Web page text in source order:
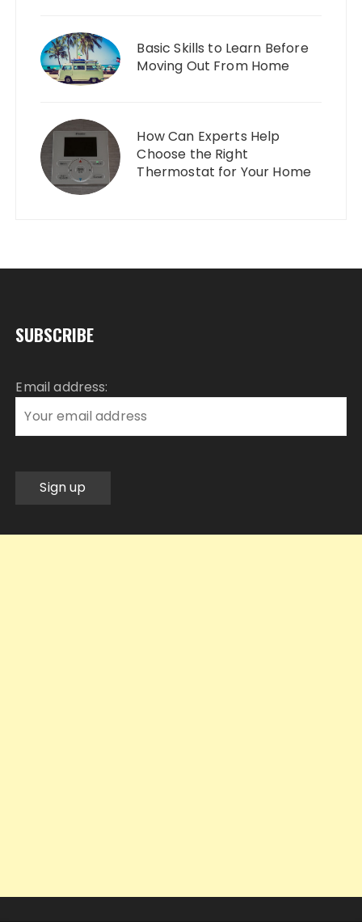
Basic Skills to Learn Before
Moving Out From Home
How Can Experts Help
Choose the Right
Thermostat for Your Home
SUBSCRIBE
Email address: